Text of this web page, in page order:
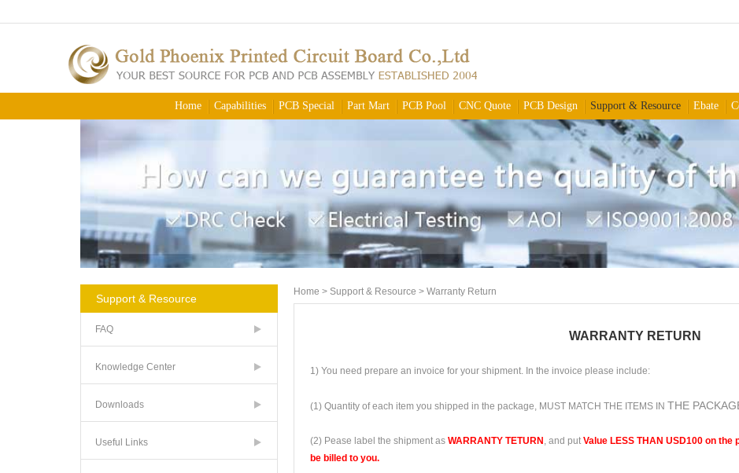
Home Capabilities PCB Special Part Mart PCB Pool CNC Quote PCB Design Support & Resource Ebate
Support & Resource
FAQ
Knowledge Center
Downloads
Useful Links
Home > Support & Resource > Warranty Return
WARRANTY RETURN
1) You need prepare an invoice for your shipment. In the invoice please include:
(1) Quantity of each item you shipped in the package, MUST MATCH THE ITEMS IN THE
(2) Pease label the shipment as WARRANTY TETURN, and put Value LESS THAN USD100 on the
be billed to you.